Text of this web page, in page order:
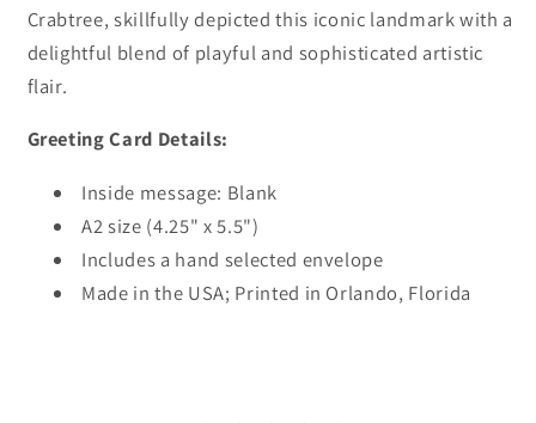
Crabtree, skillfully depicted this iconic landmark with a
delightful blend of playful and sophisticated artistic
flair.
Greeting Card Details:
Inside message: Blank
A2 size (4.25" x 5.5")
Includes a hand selected envelope
Made in the USA; Printed in Orlando, Florida